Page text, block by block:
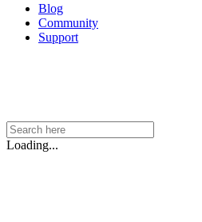
Blog
Community
Support
Loading...